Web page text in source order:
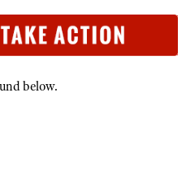
SECURITY
below.